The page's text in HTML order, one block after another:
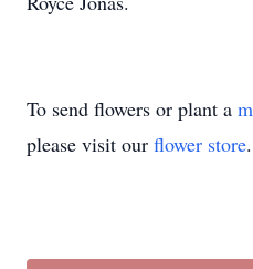
To send flowers or plant a
please visit our flower store.